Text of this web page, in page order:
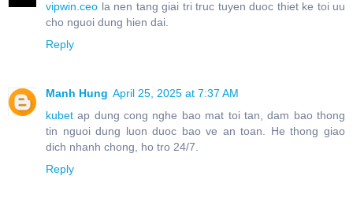
vipwin.ceo la nen tang giai tri truc tuyen duoc thiet ke toi uu
cho nguoi dung hien dai.
Reply
Manh Hung April 25, 2025 at 7:37 AM
kubet ap dung cong nghe bao mat toi tan, dam bao thong
tin nguoi dung luon duoc bao ve an toan. He thong giao
dich nhanh chong, ho tro 24/7.
Reply